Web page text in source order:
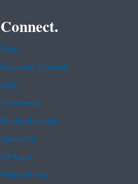
Connect.
Data
Inspector General
Jobs
Newsroom
Regulations.gov
Subscribe
USA.gov
White House